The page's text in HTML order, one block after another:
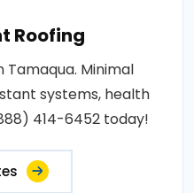
Roofing
Tamaqua. Minimal
systems, health
414-6452 today!